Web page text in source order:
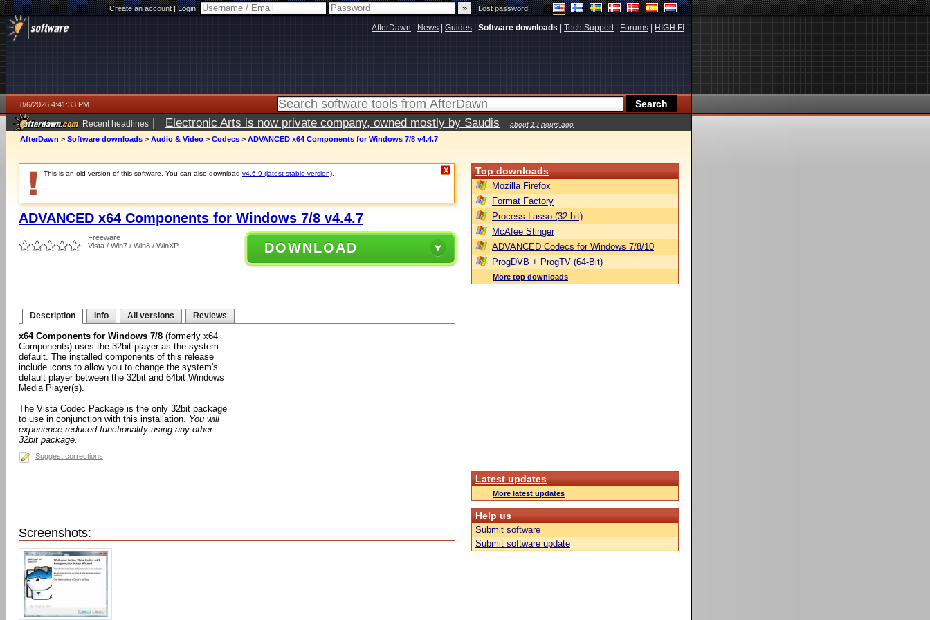
Create an account|Login: |Lost password
AfterDawn News Guides Software downloads Tech Support| Forums HIGH.FI
8/6/2026 4:41:33 PM
Recent headlines | Electronic Arts is now private company, owned mostly by Saudis about 19 hours ago
AfterDawn > Software downloads > Audio & Video > Codecs > ADVANCED x64 Components for Windows 7/8 v4.4.7
This is an old version of this software. You can also download v4.6.9 (latest stable version) X
ADVANCED x64 Components for Windows 7/8 v4.4.7
Freeware
Vista / Win7 / Win8 / WinXP
DOWNLOAD
Description Info All versions Reviews
x64 Components for Windows 7/8 (formerly x64
Components) uses the 32bit player as the system
default. The installed components of this release
include icons to allow you to change the system's
default player between the 32bit and 64bit Windows
Media Player(s).
The Vista Codec Package is the only 32bit package
to use in conjunction with this installation. You will
experience reduced functionality using any other
32bit package.
Suggest corrections
Screenshots:
Top downloads
Mozilla Firefox
Format Factory
Process Lasso (32-bit)
McAfee Stinger
ADVANCED Codecs for Windows 7/8/10
ProgDVB + ProgTV (64-Bit)
More top downloads
Latest updates
More latest updates
Help us
Submit software
Submit software update